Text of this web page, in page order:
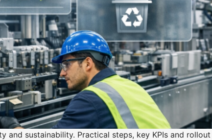
sustainability. Practical steps, key KPIs and